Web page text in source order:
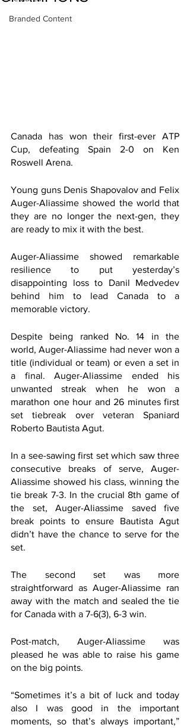
Branded Content
Canada has won their first-ever ATP
Cup, defeating Spain 2-0 on Ken
Roswell Arena.
Young guns Denis Shapovalov and Felix
Auger-Aliassime showed the world that
they are no longer the next-gen, they
are ready to mix it with the best.
Auger-Aliassime showed remarkable
resilience to put yesterday’s
disappointing loss to Danil Medvedev
behind him to lead Canada to a
memorable victory.
Despite being ranked No. 14 in the
world, Auger-Aliassime had never won a
title (individual or team) or even a set in
a final. Auger-Aliassime ended his
unwanted streak when he won a
marathon one hour and 26 minutes first
set tiebreak over veteran Spaniard
Roberto Bautista Agut.
In a see-sawing first set which saw three
consecutive breaks of serve, Auger-
Aliassime showed his class, winning the
tie break 7-3. In the crucial 8th game of
the set, Auger-Aliassime saved five
break points to ensure Bautista Agut
didn’t have the chance to serve for the
set.
The second set was more
straightforward as Auger-Aliassime ran
away with the match and sealed the tie
for Canada with a 7-6(3), 6-3 win.
Post-match, Auger-Aliassime was
pleased he was able to raise his game
on the big points.
“Sometimes it’s a bit of luck and today
also I was good in the important
moments, so that’s always important,”